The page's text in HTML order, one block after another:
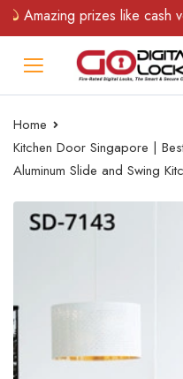
prizes like cash
Home
Kitchen Door Singapore |
Aluminum Slide and Swing